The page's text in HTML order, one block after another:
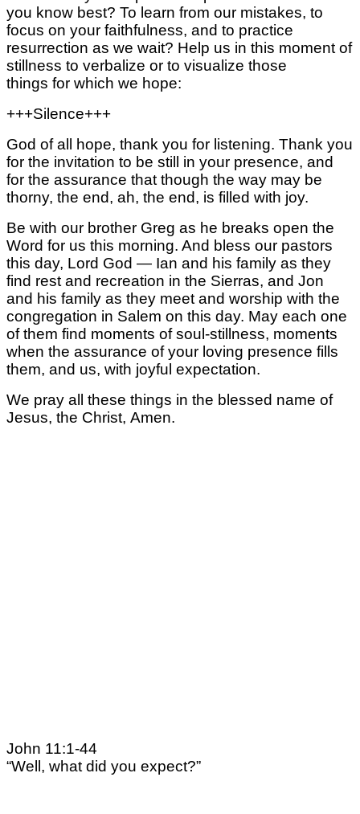
you know best? To learn from our mistakes, to
focus on your faithfulness, and to practice
resurrection as we wait? Help us in this moment of
stillness to verbalize or to visualize those
things for which we hope:
+++Silence+++
God of all hope, thank you for listening. Thank you
for the invitation to be still in your presence, and
for the assurance that though the way may be
thorny, the end, ah, the end, is filled with joy.
Be with our brother Greg as he breaks open the
Word for us this morning. And bless our pastors
this day, Lord God — Ian and his family as they
find rest and recreation in the Sierras, and Jon
and his family as they meet and worship with the
congregation in Salem on this day. May each one
of them find moments of soul-stillness, moments
when the assurance of your loving presence fills
them, and us, with joyful expectation.
We pray all these things in the blessed name of
Jesus, the Christ, Amen.
John 11:1-44
“Well, what did you expect?”